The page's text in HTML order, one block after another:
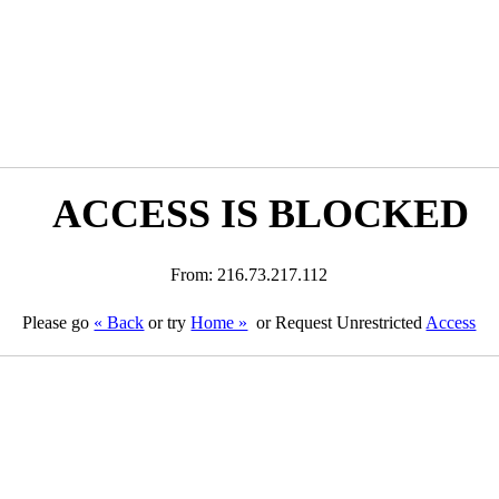
ACCESS IS BLOCKED
From: 216.73.217.112
Please go « Back or tryHome » or Request Unrestricted Access